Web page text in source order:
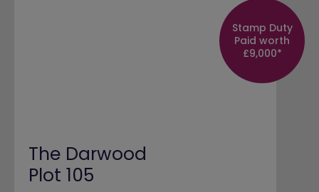
Stamp Duty
Paid worth
£9,000*
The Darwood
Plot 105